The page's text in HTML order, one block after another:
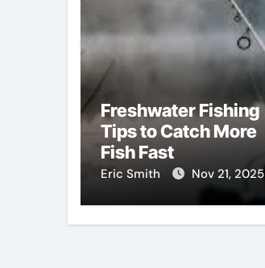
Freshwater Fishing
Tips to Catch More
Fish Fast
Eric Smith Nov 21, 2025